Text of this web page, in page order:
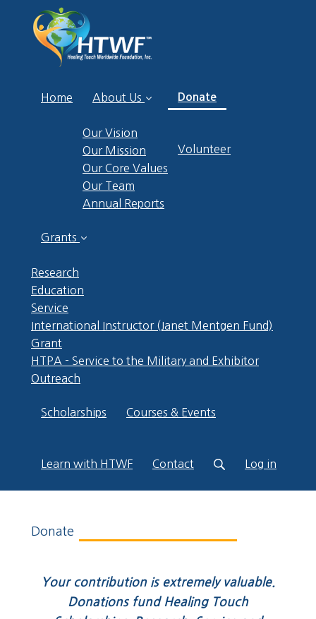
Home About Us
Our Vision
Our Mission
Our Core Values
Our Team
Annual Reports
Donate(current)
Volunteer
Grants
Research
Education
Service
International Instructor (Janet Mentgen Fund)
Grant
HTPA - Service to the Military and Exhibitor
Outreach
Scholarships Courses & Events
Learn with HTWF Contact Log in
Donate
Your contribution is extremely valuable.
Donations fund Healing Touch